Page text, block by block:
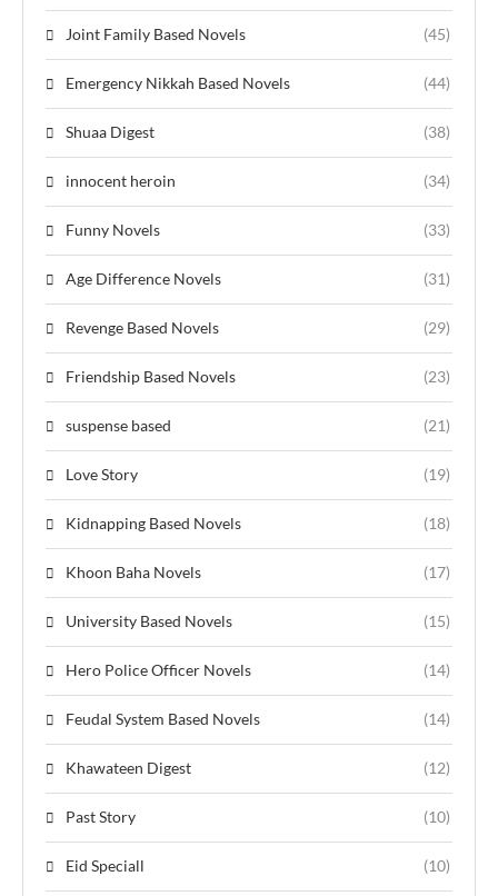
Joint Family Based Novels (45)
Emergency Nikkah Based Novels (44)
Shuaa Digest (38)
innocent heroin (34)
Funny Novels (33)
Age Difference Novels (31)
Revenge Based Novels (29)
Friendship Based Novels (23)
suspense based (21)
Love Story (19)
Kidnapping Based Novels (18)
Khoon Baha Novels (17)
University Based Novels (15)
Hero Police Officer Novels (14)
Feudal System Based Novels (14)
Khawateen Digest (12)
Past Story (10)
Eid Speciall (10)